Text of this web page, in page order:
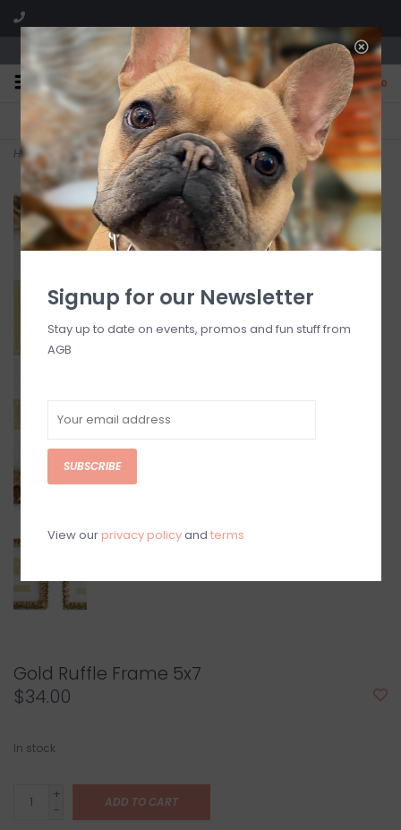
We are located in the Shoppes of Avondale
0
FREE SHIPPING
On all orders over $225
GIFT WRAPPING
Free for all customers
Home> Gold Ruffle Frame 5x7
Gold Ruffle Frame 5x7
$34.00
In stock
+
-
ADD TO CART
Signup for our Newsletter
Stay up to date on events, promos and fun stuff from
AGB
SUBSCRIBE
View our privacy policyand terms